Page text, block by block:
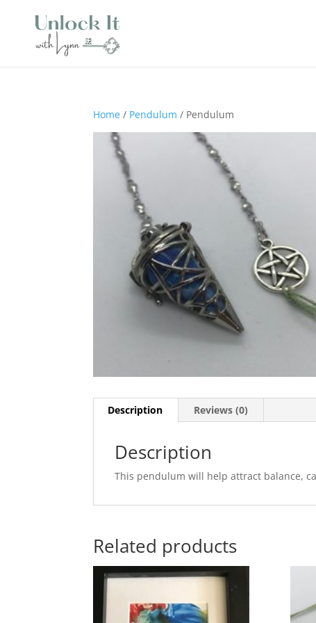
Home / Pendulum / Pendulum
Description Reviews (0)
Description
This pendulum will help attract balance,
Related products